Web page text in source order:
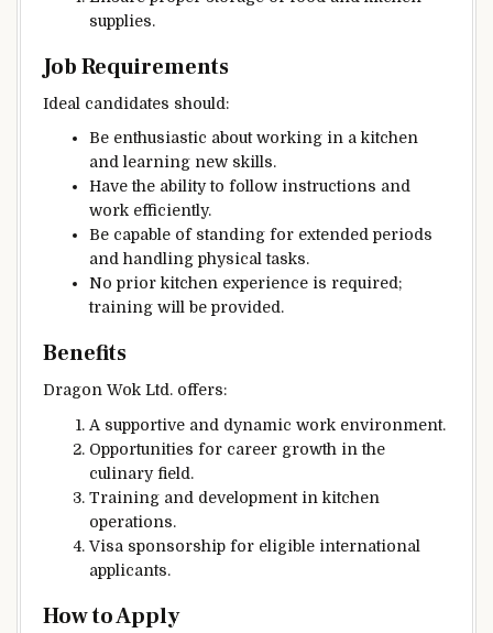
supplies.
Job Requirements
Ideal candidates should:
Be enthusiastic about working in a kitchen
and learning new skills.
Have the ability to follow instructions and
work efficiently.
Be capable of standing for extended periods
and handling physical tasks.
No prior kitchen experience is required;
training will be provided.
Benefits
Dragon Wok Ltd. offers:
A supportive and dynamic work environment.
Opportunities for career growth in the
culinary field.
Training and development in kitchen
operations.
Visa sponsorship for eligible international
applicants.
How to Apply